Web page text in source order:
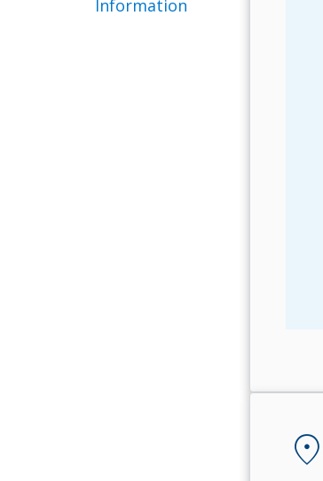
Information
location_on